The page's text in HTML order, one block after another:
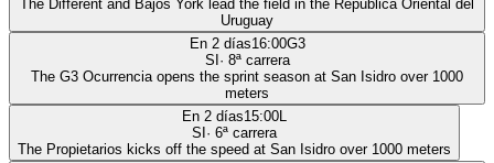
The Different and Bajos York lead the field in the República Oriental del
Uruguay
En 2 días16:00G3
SI · 8ª carrera
The G3 Ocurrencia opens the sprint season at San Isidro over 1000
meters
En 2 días15:00L
SI · 6ª carrera
The Propietarios kicks off the speed at San Isidro over 1000 meters